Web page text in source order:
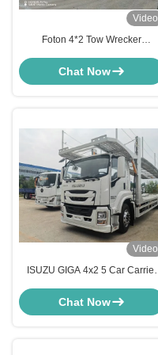
Video
Foton 4*2 Tow Wrecker
Carrier Tow Truck
Chat Now
Video
ISUZU GIGA 4x2 5 Car Carrier
Vehicle Transport Tow Truck Car
Hauler for Sale
Chat Now